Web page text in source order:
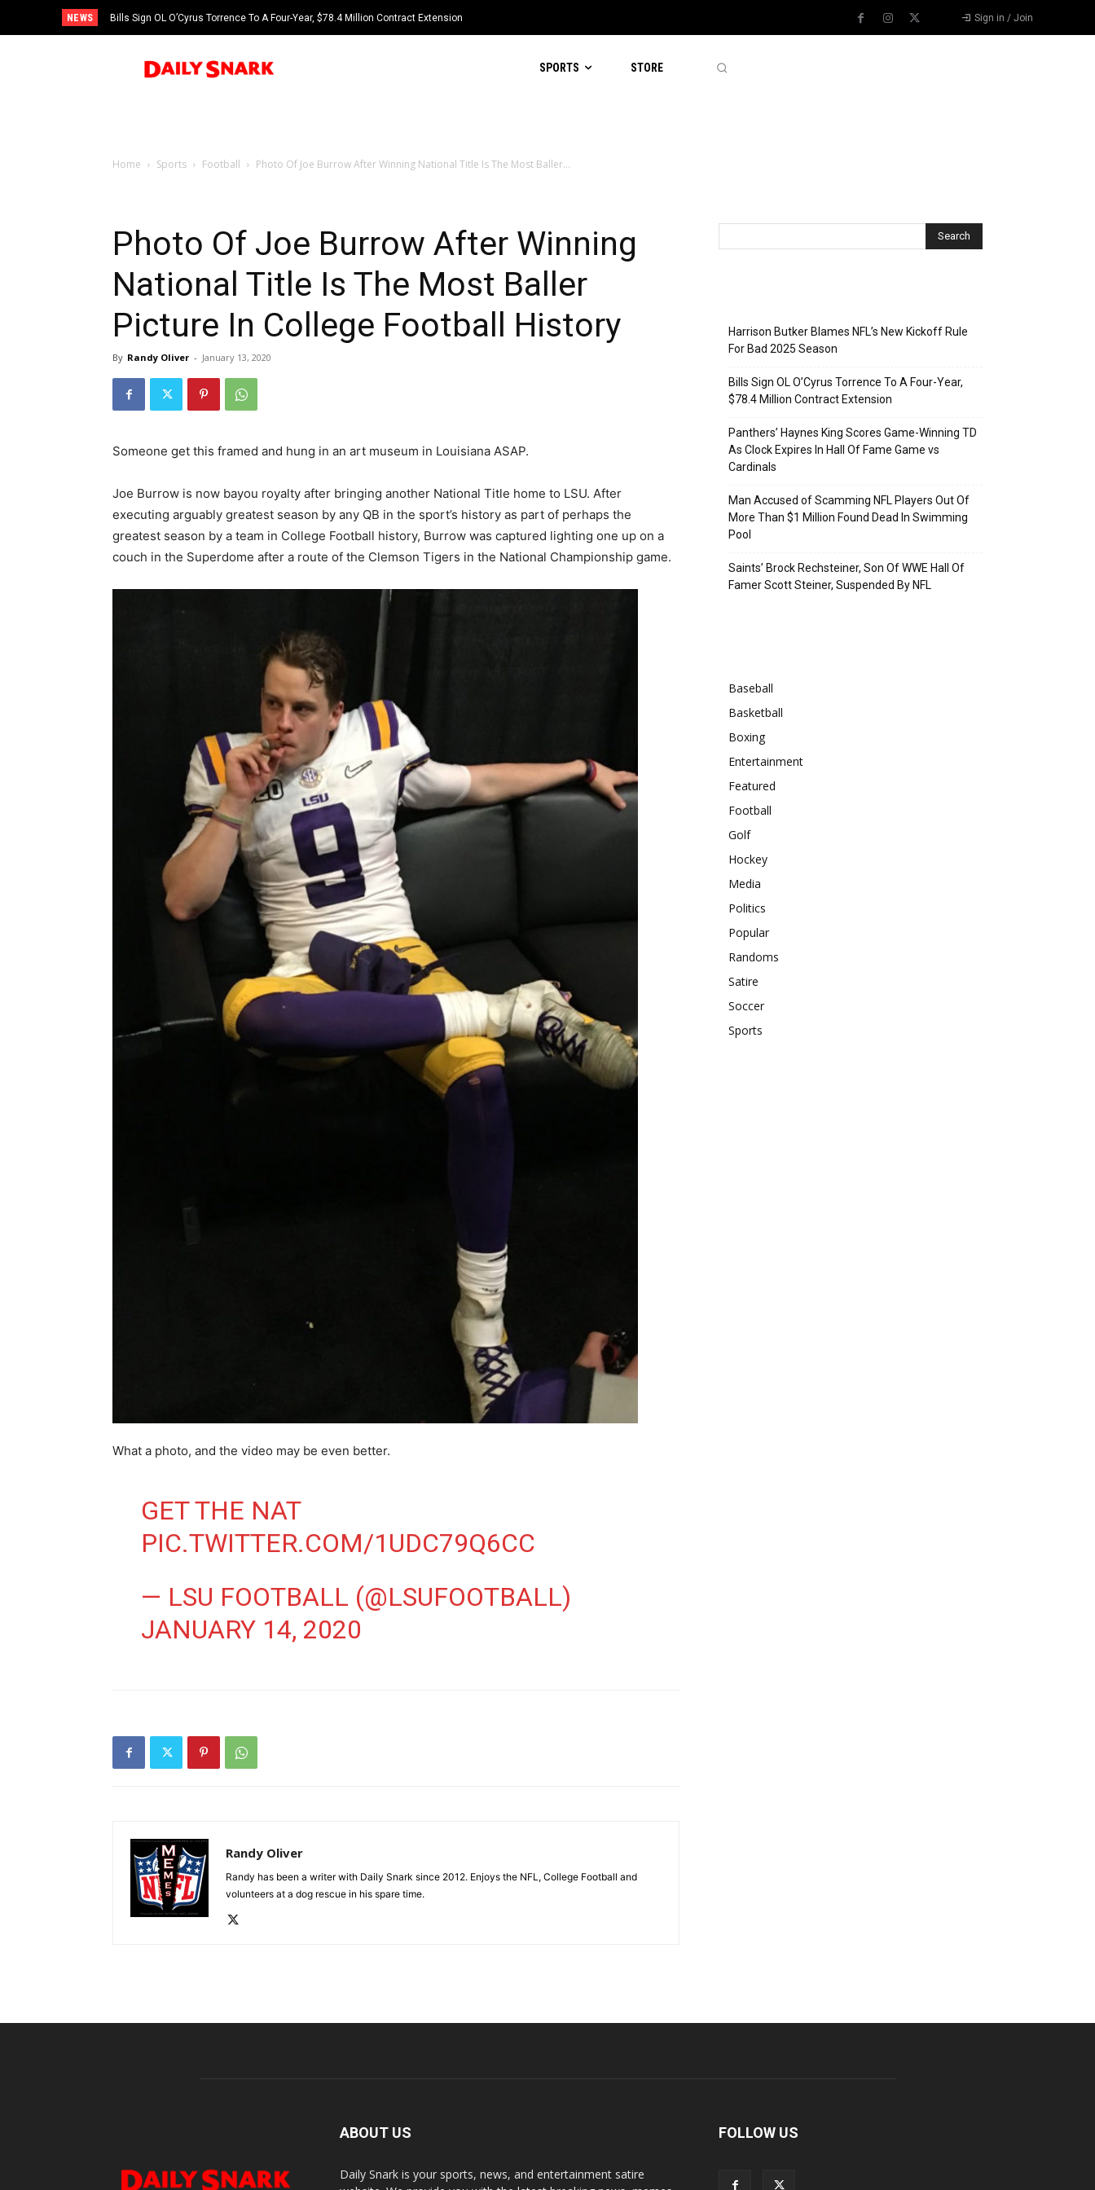
NEWS Bills Sign OL O’Cyrus Torrence To A Four-Year, $78.4 Million Contract Extension Sign in / Join
SPORTS STORE
Home Sports Football Photo Of Joe Burrow After Winning National Title Is The Most Baller...
Photo Of Joe Burrow After Winning
National Title Is The Most Baller
Picture In College Football History
By Randy Oliver - January 13, 2020
Someone get this framed and hung in an art museum in Louisiana ASAP.
Joe Burrow is now bayou royalty after bringing another National Title home to LSU. After
executing arguably greatest season by any QB in the sport’s history as part of perhaps the
greatest season by a team in College Football history, Burrow was captured lighting one up on a
couch in the Superdome after a route of the Clemson Tigers in the National Championship game.
What a photo, and the video may be even better.
GET THE NAT
PIC.TWITTER.COM/1UDC79Q6CC
— LSU FOOTBALL (@LSUFOOTBALL)
JANUARY 14, 2020
Randy Oliver
Randy has been a writer with Daily Snark since 2012. Enjoys the NFL, College Football and
volunteers at a dog rescue in his spare time.
Harrison Butker Blames NFL’s New Kickoff Rule
For Bad 2025 Season
Bills Sign OL O’Cyrus Torrence To A Four-Year,
$78.4 Million Contract Extension
Panthers’ Haynes King Scores Game-Winning TD
As Clock Expires In Hall Of Fame Game vs
Cardinals
Man Accused of Scamming NFL Players Out Of
More Than $1 Million Found Dead In Swimming
Pool
Saints’ Brock Rechsteiner, Son Of WWE Hall Of
Famer Scott Steiner, Suspended By NFL
Baseball
Basketball
Boxing
Entertainment
Featured
Football
Golf
Hockey
Media
Politics
Popular
Randoms
Satire
Soccer
Sports
ABOUT US
Daily Snark is your sports, news, and entertainment satire
FOLLOW US